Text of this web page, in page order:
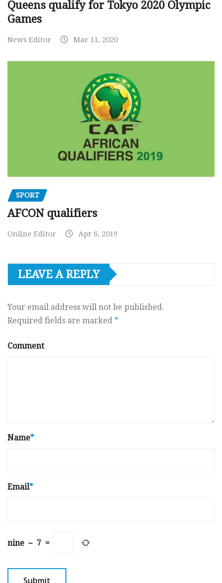
Queens qualify for Tokyo 2020 Olympic
Games
News Editor Mar 11, 2020
SPORT
AFCON qualifiers
Online Editor Apr 6, 2019
LEAVE A REPLY
Your email address will not be published.
Required fields are marked *
Comment
Name*
Email*
nine − 7 =